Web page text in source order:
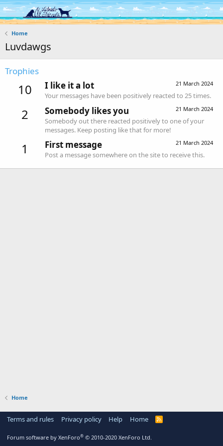
Log in Register
Home
Luvdawgs
Trophies
10 21 March 2024
I like it a lot
Your messages have been positively reacted to 25 times.
2 21 March 2024
Somebody likes you
Somebody out there reacted positively to one of your
messages. Keep posting like that for more!
1 21 March 2024
First message
Post a message somewhere on the site to receive this.
Home
Terms and rules Privacy policy Help Home
R
Forum software by XenForo® © 2010-2020 XenForo Ltd.